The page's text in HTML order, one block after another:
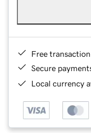
Free
Secure
Local currency